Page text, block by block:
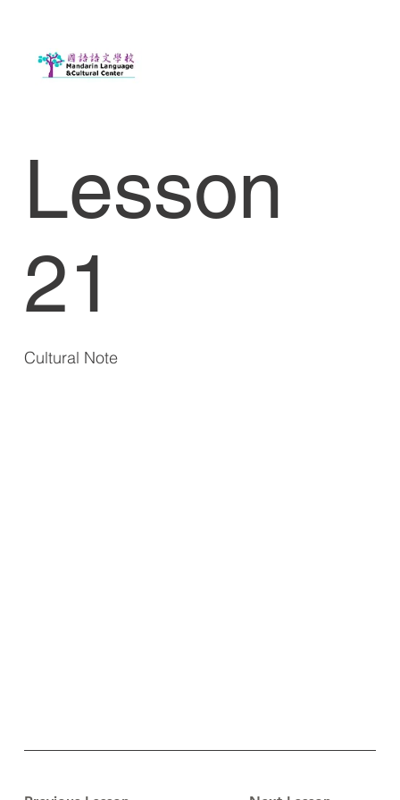
Lesson
21
Cultural Note